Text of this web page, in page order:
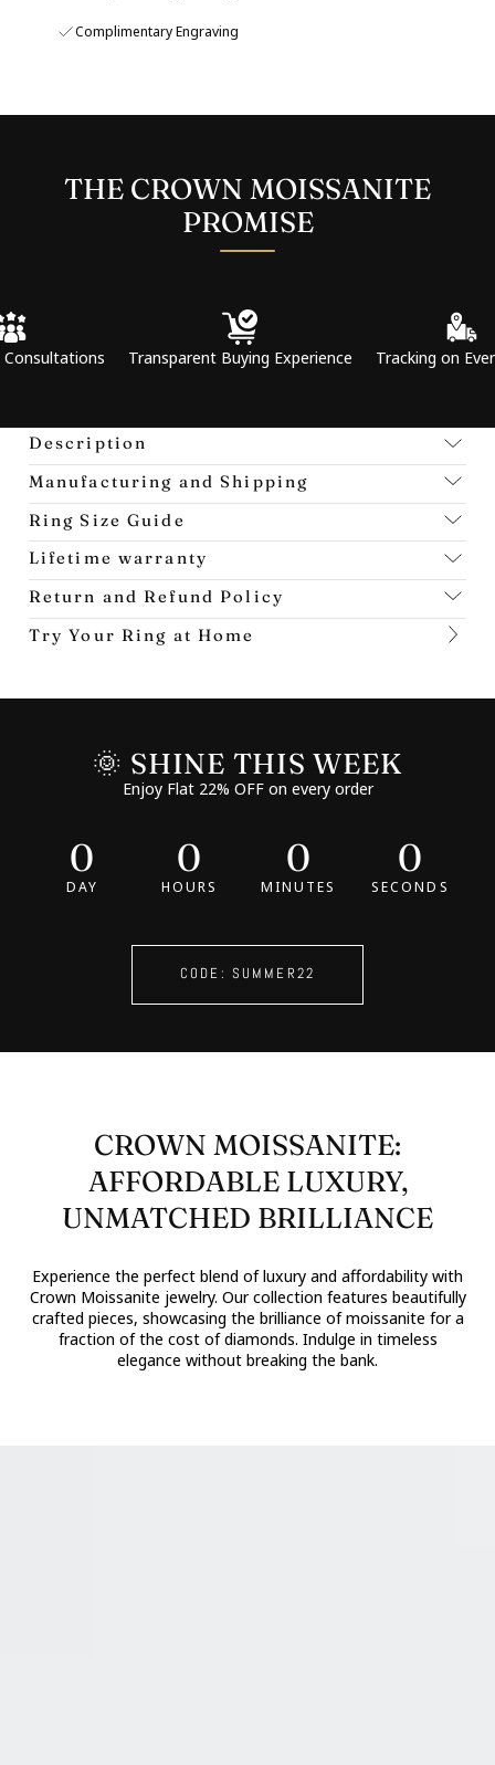
Complimentary Engraving
THE CROWN MOISSANITE
PROMISE
Transparent Buying Experience Tracking on Every Order
Description
Manufacturing and Shipping
Ring Size Guide
Lifetime warranty
Return and Refund Policy
Try Your Ring at Home
🌞 SHINE THIS WEEK
Enjoy Flat 22% OFF on every order
0
DAY
0
HOURS
0
MINUTES
0
SECONDS
CODE: SUMMER22
CROWN MOISSANITE:
AFFORDABLE LUXURY,
UNMATCHED BRILLIANCE
Experience the perfect blend of luxury and affordability with
Crown Moissanite jewelry. Our collection features beautifully
crafted pieces, showcasing the brilliance of moissanite for a
fraction of the cost of diamonds. Indulge in timeless
elegance without breaking the bank.